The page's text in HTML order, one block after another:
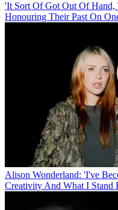
'It Sort Of Got Out Of Hand,
Honouring Their Past On
Alison Wonderland: 'I've
Creativity And What I Stand